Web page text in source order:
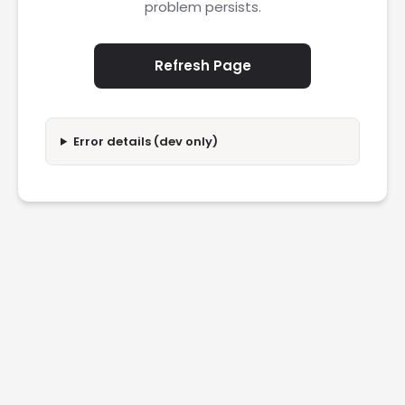
problem persists.
Refresh Page
Error details (dev only)